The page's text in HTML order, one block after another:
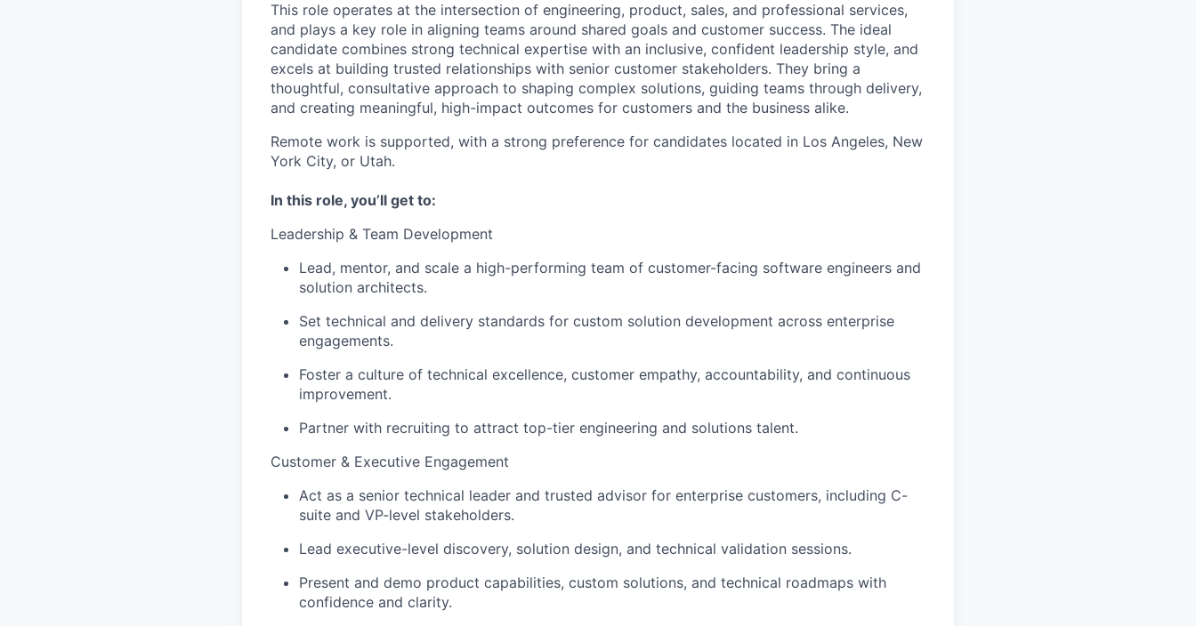
This role operates at the intersection of engineering, product, sales, and professional services,
and plays a key role in aligning teams around shared goals and customer success. The ideal
candidate combines strong technical expertise with an inclusive, confident leadership style, and
excels at building trusted relationships with senior customer stakeholders. They bring a
thoughtful, consultative approach to shaping complex solutions, guiding teams through delivery,
and creating meaningful, high-impact outcomes for customers and the business alike.
Remote work is supported, with a strong preference for candidates located in Los Angeles, New
York City, or Utah.
In this role, you’ll get to:
Leadership & Team Development
Lead, mentor, and scale a high-performing team of customer-facing software engineers and
solution architects.
Set technical and delivery standards for custom solution development across enterprise
engagements.
Foster a culture of technical excellence, customer empathy, accountability, and continuous
improvement.
Partner with recruiting to attract top-tier engineering and solutions talent.
Customer & Executive Engagement
Act as a senior technical leader and trusted advisor for enterprise customers, including C-
suite and VP-level stakeholders.
Lead executive-level discovery, solution design, and technical validation sessions.
Present and demo product capabilities, custom solutions, and technical roadmaps with
confidence and clarity.